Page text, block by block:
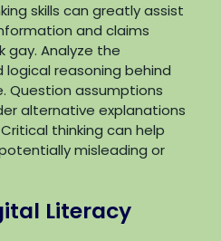
skills can greatly assist
and claims
gay. Analyze the
logical reasoning behind
Question assumptions
alternative explanations
thinking can help
misleading or
Literacy